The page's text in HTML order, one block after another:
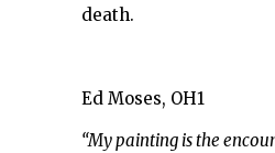
death.
Ed Moses, OH1
“My painting is the